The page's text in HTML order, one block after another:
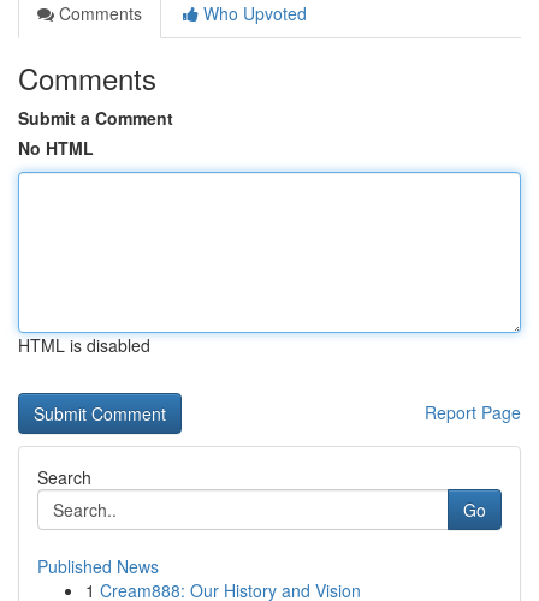
Comments
Who Upvoted
Comments
Submit a Comment
No HTML
HTML is disabled
Report Page
Search
Go
Published News
1 Cream888: Our History and Vision